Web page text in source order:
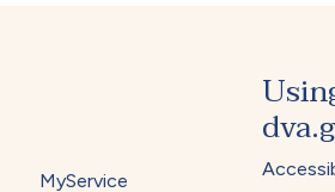
MyService